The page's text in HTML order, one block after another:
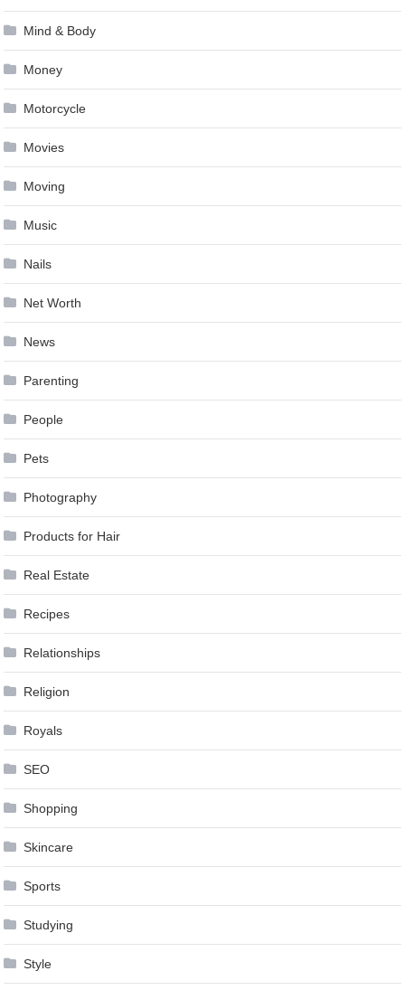
Mind & Body
Money
Motorcycle
Movies
Moving
Music
Nails
Net Worth
News
Parenting
People
Pets
Photography
Products for Hair
Real Estate
Recipes
Relationships
Religion
Royals
SEO
Shopping
Skincare
Sports
Studying
Style